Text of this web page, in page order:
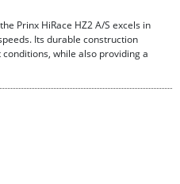
Prinx HiRace HZ2 A/S excels in
Its durable construction
while also providing a